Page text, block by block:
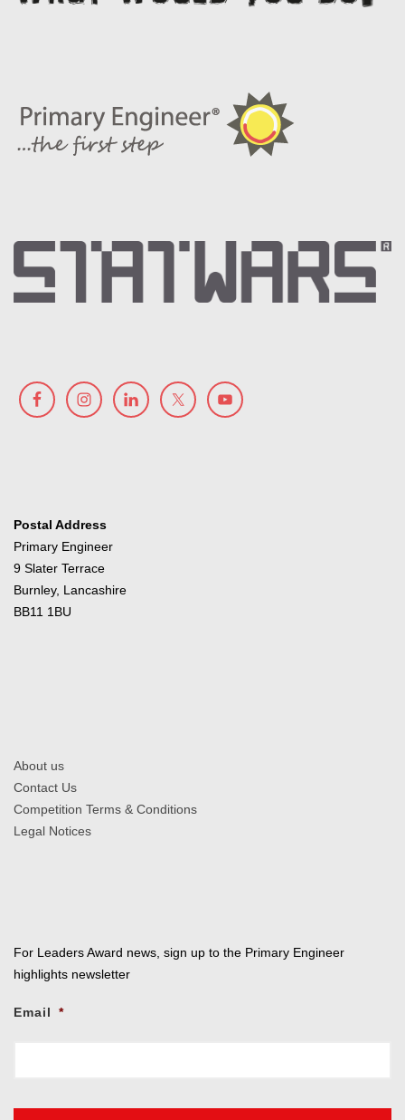
Postal Address
Primary Engineer
9 Slater Terrace
Burnley, Lancashire
BB11 1BU
About us
Contact Us
Competition Terms & Conditions
Legal Notices
For Leaders Award news, sign up to the Primary Engineer
highlights newsletter
Email *